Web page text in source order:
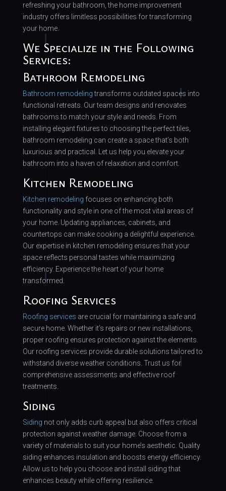
refreshing your bathroom, the home improvement
industry offers limitless possibilities for transforming
your home.
We Specialize in the Following
Services:
Bathroom Remodeling
Bathroom remodelingtransforms outdated spaces into
functional retreats. Our team designs and renovates
bathrooms to match your style and needs. From
installing elegant fixtures to choosing the perfect tiles,
bathroom remodeling can create a space that’s both
luxurious and practical. Let us help you elevate your
bathroom into a haven of relaxation and comfort.
Kitchen Remodeling
Kitchen remodeling focuses on enhancing both
functionality and style in one of the most vital areas of
your home. Updating appliances, cabinets, and
countertops can make cooking a delightful experience.
Our expertise in kitchen remodeling ensures that your
space reflects personal tastes while maximizing
efficiency. Experience the heart of your home
transformed.
Roofing Services
Roofing services are crucial for maintaining a safe and
secure home. Whether it’s repairs or new installations,
proper roofing ensures protection against the elements.
Our roofing services provide durable solutions tailored to
withstand diverse weather conditions. Trust us for
comprehensive assessments and effective roof
treatments.
Siding
Siding not only adds curb appeal but also offers critical
protection against weather damage. Choose from a
variety of materials to suit your home’s aesthetic. Quality
siding enhances insulation and boosts energy efficiency.
Allow us to help you choose and install siding that
enhances beauty while offering resilience.